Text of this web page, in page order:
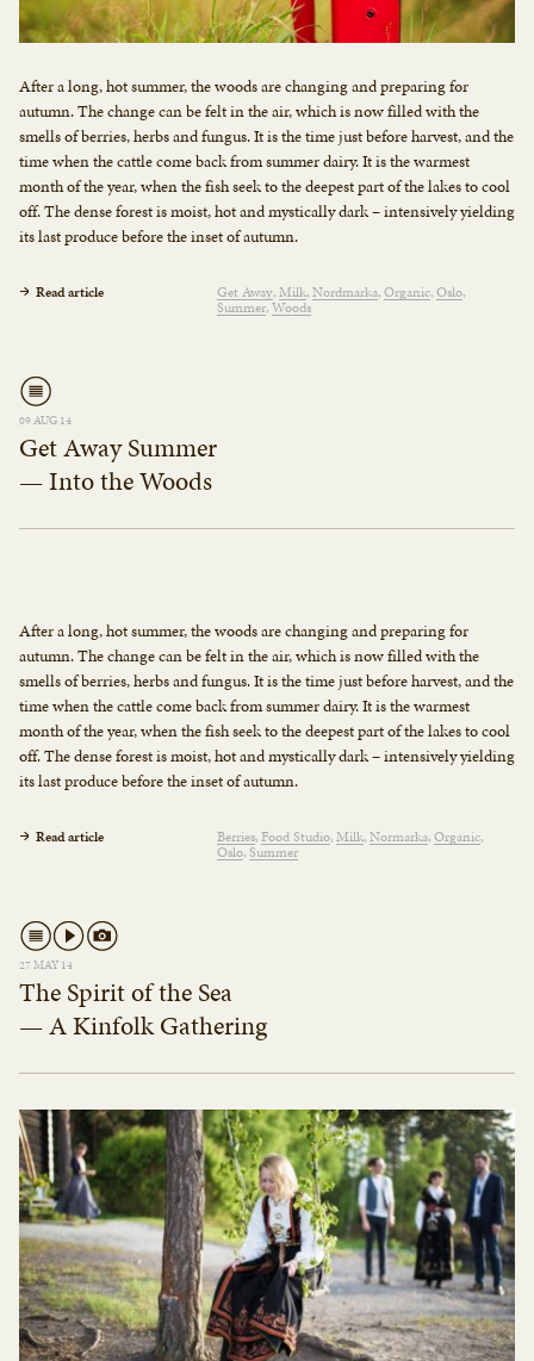
After a long, hot summer, the woods are changing and preparing for
autumn. The change can be felt in the air, which is now filled with the
smells of berries, herbs and fungus. It is the time just before harvest, and the
time when the cattle come back from summer dairy. It is the warmest
month of the year, when the fish seek to the deepest part of the lakes to cool
off. The dense forest is moist, hot and mystically dark – intensively yielding
its last produce before the inset of autumn.
Read article Get Away Milk Nordmarka Organic Oslo
Summer Woods
09 AUG 14
Get Away Summer
— Into the Woods
After a long, hot summer, the woods are changing and preparing for
autumn. The change can be felt in the air, which is now filled with the
smells of berries, herbs and fungus. It is the time just before harvest, and the
time when the cattle come back from summer dairy. It is the warmest
month of the year, when the fish seek to the deepest part of the lakes to cool
off. The dense forest is moist, hot and mystically dark – intensively yielding
its last produce before the inset of autumn.
Read article Berries Food Studio Milk Normarka Organic
Oslo Summer
27 MAY 14
The Spirit of the Sea
— A Kinfolk Gathering